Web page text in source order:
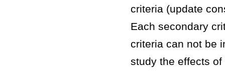
criteria (update
Each secondary
criteria can not be
study the effects